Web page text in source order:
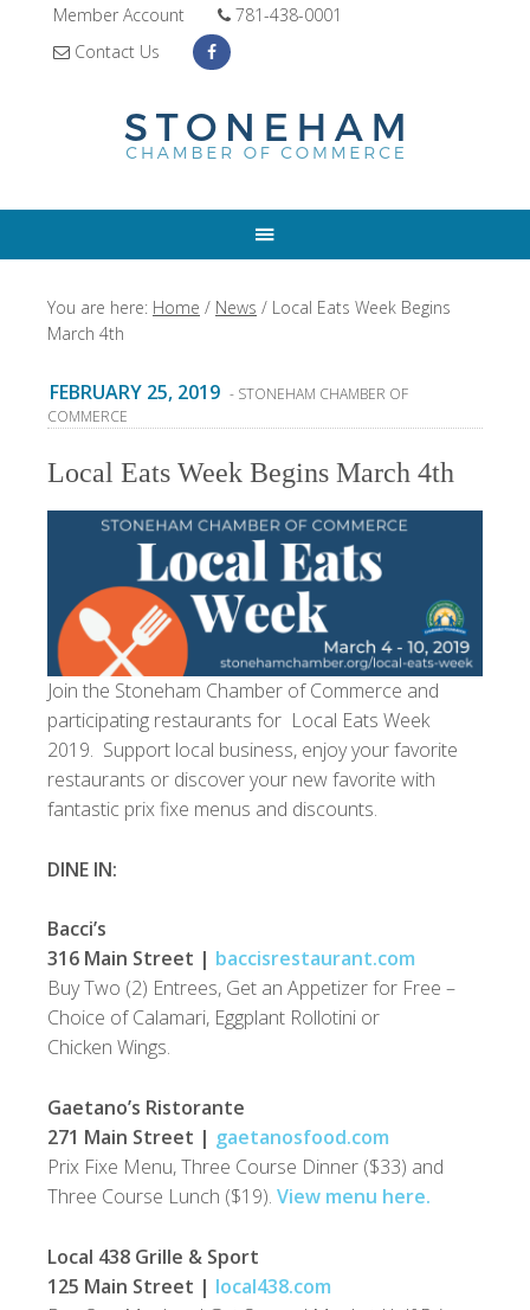
Member Account
781-438-0001
Contact Us
You are here: Home / News / Local Eats Week Begins
March 4th
FEBRUARY 25, 2019 - STONEHAM CHAMBER OF
COMMERCE
Local Eats Week Begins March 4th
Join the Stoneham Chamber of Commerce and
participating restaurants for Local Eats Week
2019. Support local business, enjoy your favorite
restaurants or discover your new favorite with
fantastic prix fixe menus and discounts.
DINE IN:
Bacci’s
316 Main Street | baccisrestaurant.com
Buy Two (2) Entrees, Get an Appetizer for Free –
Choice of Calamari, Eggplant Rollotini or
Chicken Wings.
Gaetano’s Ristorante
271 Main Street | gaetanosfood.com
Prix Fixe Menu, Three Course Dinner ($33) and
Three Course Lunch ($19). View menu here.
Local 438 Grille & Sport
125 Main Street | local438.com